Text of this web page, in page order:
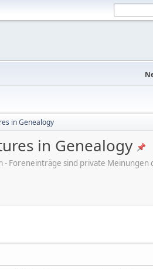
in Genealogy
in Genealogy
Foreneinträge sind private